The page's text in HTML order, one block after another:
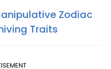
Zodiac
Traits